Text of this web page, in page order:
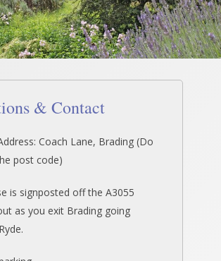
& Contact
Coach Lane, Brading (Do
post code)
is signposted off the A3055
as you exit Brading going